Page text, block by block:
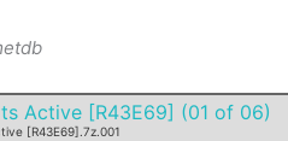
Active [R43E69] (01 of 06)
[R43E69].7z.001